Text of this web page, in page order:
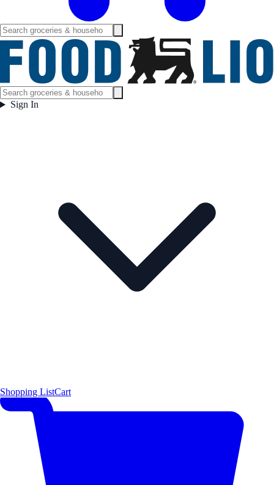
Sign In
Shopping ListCart